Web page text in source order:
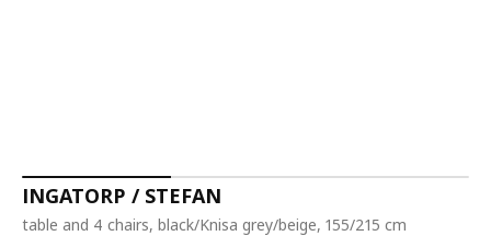
INGATORP / STEFAN
table and 4 chairs, black/Knisa grey/beige, 155/215 cm